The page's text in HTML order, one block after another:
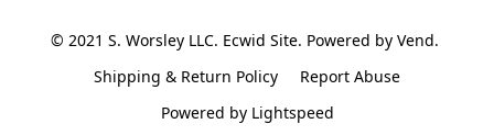
© 2021 S. Worsley LLC. Ecwid Site. Powered by Vend.
Shipping & Return Policy
Report Abuse
Powered by Lightspeed